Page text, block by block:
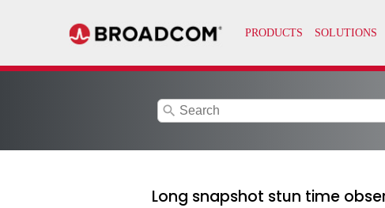
search
Long snapshot stun time